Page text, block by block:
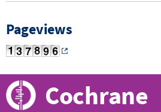
Pageviews
Cochrane